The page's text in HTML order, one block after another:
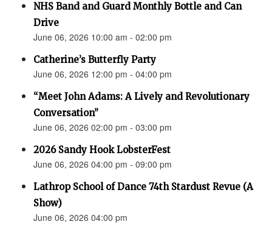
NHS Band and Guard Monthly Bottle and Can
Drive
June 06, 2026 10:00 am - 02:00 pm
Catherine’s Butterfly Party
June 06, 2026 12:00 pm - 04:00 pm
“Meet John Adams: A Lively and Revolutionary
Conversation”
June 06, 2026 02:00 pm - 03:00 pm
2026 Sandy Hook LobsterFest
June 06, 2026 04:00 pm - 09:00 pm
Lathrop School of Dance 74th Stardust Revue (A
Show)
June 06, 2026 04:00 pm